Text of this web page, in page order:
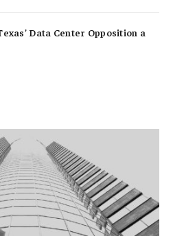
Data Center Opposition a